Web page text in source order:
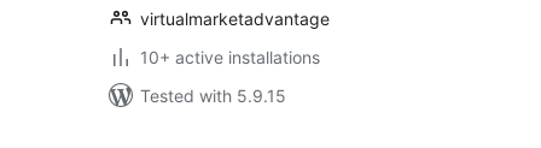
virtualmarketadvantage
10+ active installations
Tested with 5.9.15